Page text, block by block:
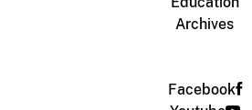
Archives
Facebook